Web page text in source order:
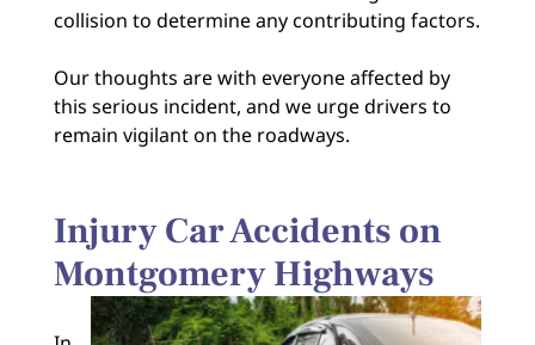
collision to determine any contributing factors.
Our thoughts are with everyone affected by
this serious incident, and we urge drivers to
remain vigilant on the roadways.
Injury Car Accidents on
Montgomery Highways